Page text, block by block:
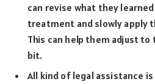
can revise what they
treatment and slowly apply
This can help them adjust
bit.
All kind of legal assistance